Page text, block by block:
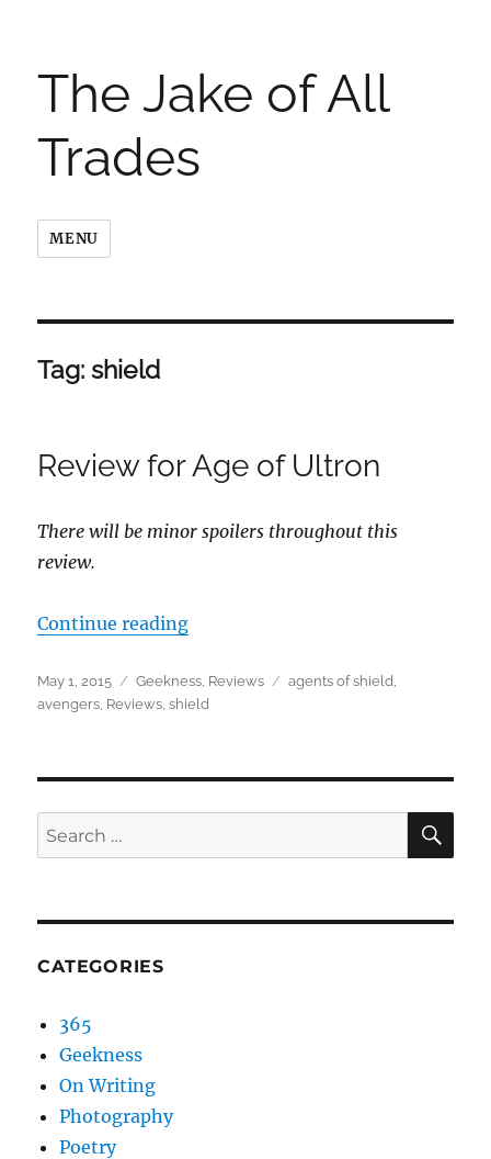
The Jake of All
Trades
MENU
Tag:shield
Review for Age of Ultron
There will be minor spoilers throughout this
review.
Continue reading“Review for Age of Ultron”
Posted
on
May 1, 2015 Categories
Geekness, Reviews Tags
agents of shield,
avengers, Reviews,shield
Search
for:
CATEGORIES
365
Geekness
On Writing
Photography
Poetry